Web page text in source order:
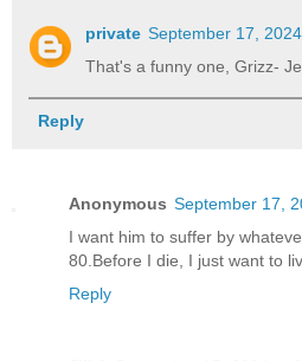
private September 17,
That's a funny one, Grizz-
Reply
Anonymous September 17,
I want him to suffer by
80.Before I die, I just want to
Reply